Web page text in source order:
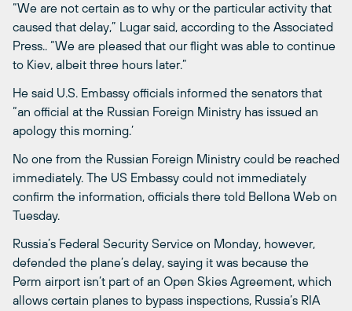
“We are not certain as to why or the particular activity that
caused that delay,” Lugar said, according to the Associated
Press.. “We are pleased that our flight was able to continue
to Kiev, albeit three hours later.”
He said U.S. Embassy officials informed the senators that
“an official at the Russian Foreign Ministry has issued an
apology this morning.’
No one from the Russian Foreign Ministry could be reached
immediately. The US Embassy could not immediately
confirm the information, officials there told Bellona Web on
Tuesday.
Russia’s Federal Security Service on Monday, however,
defended the plane’s delay, saying it was because the
Perm airport isn’t part of an Open Skies Agreement, which
allows certain planes to bypass inspections, Russia’s RIA